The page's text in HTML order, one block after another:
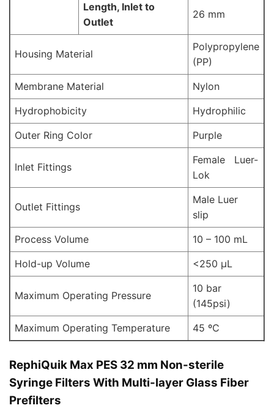
Length, Inlet to
Outlet
26 mm
Housing Material
Polypropylene
(PP)
Membrane Material
Nylon
Hydrophobicity
Hydrophilic
Outer Ring Color
Purple
Inlet Fittings
Female Luer-
Lok
Outlet Fittings
Male Luer
slip
Process Volume
10 – 100 mL
Hold-up Volume
<250 µL
Maximum Operating Pressure
10 bar
(145psi)
Maximum Operating Temperature
45 ºC
RephiQuik Max PES 32 mm Non-sterile
Syringe Filters With Multi-layer Glass Fiber
Prefilters